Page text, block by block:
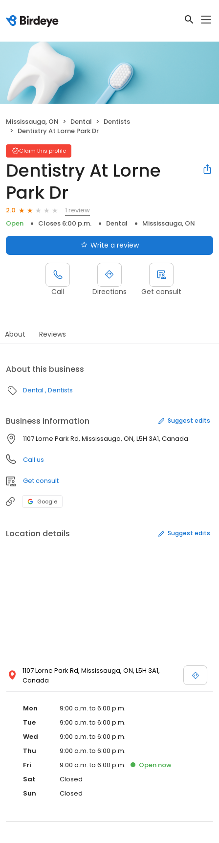
Mississauga, ON Dental
Dentists
Dentistry At Lorne Park Dr
Claim this profile
Dentistry At Lorne
Park Dr
2.0
1 review
Open
Closes 6:00 p.m. Dental Mississauga, ON
Write a review
Call Directions Get consult
About Reviews
About this business
Dental Dentists
Business information Suggest edits
1107 Lorne Park Rd, Mississauga, ON, L5H 3A1, Canada
Call us
Get consult
Google
Location details Suggest edits
1107 Lorne Park Rd, Mississauga, ON, L5H 3A1,
Canada
Mon
9:00 a.m. to 6:00 p.m.
Tue
9:00 a.m. to 6:00 p.m.
Wed
9:00 a.m. to 6:00 p.m.
Thu
9:00 a.m. to 6:00 p.m.
Fri
9:00 a.m. to 6:00 p.m. Open now
Sat
Closed
Sun
Closed